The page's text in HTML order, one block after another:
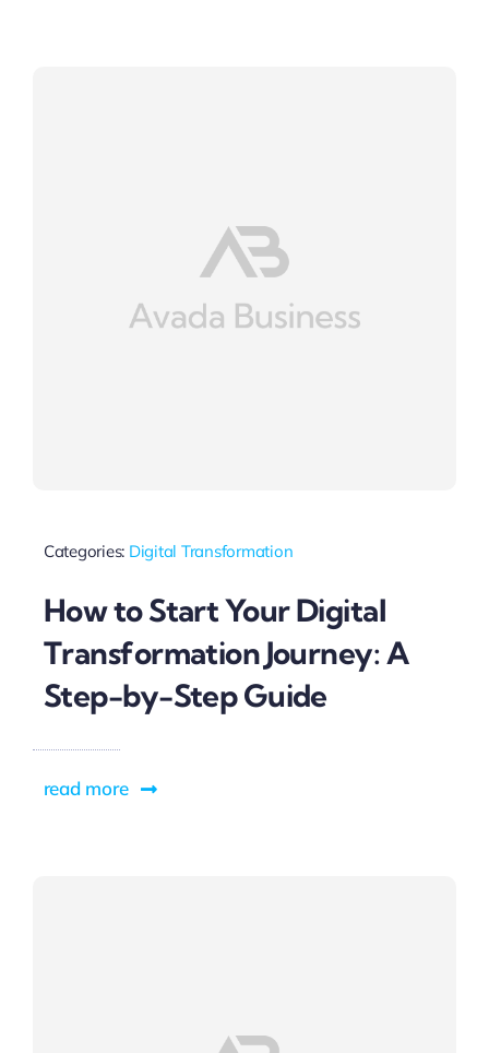
Categories: Digital Transformation
How to Start Your Digital
Transformation Journey: A
Step-by-Step Guide
read more